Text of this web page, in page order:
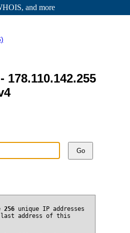
and more
178.110.142.255
Go
256 unique IP addresses
last address of this